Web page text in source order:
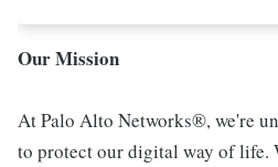
Our Mission
At Palo Alto Networks®, we're
to protect our digital way of life.